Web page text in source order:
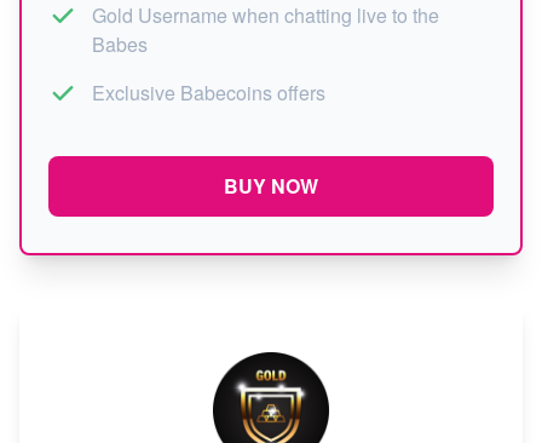
Gold Username when chatting live to the
Babes
Exclusive Babecoins offers
BUY NOW